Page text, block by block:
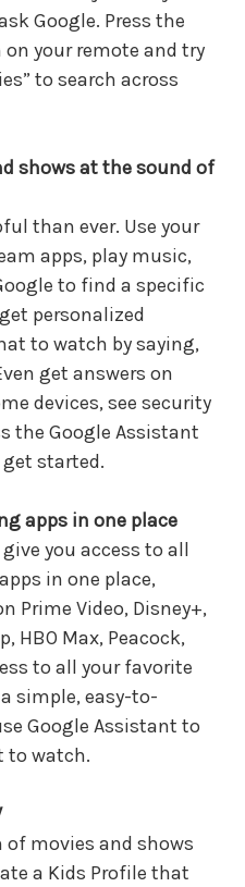
Google. Press the
your remote and try
to search across
shows at the sound of
than ever. Use your
apps, play music,
to find a specific
personalized
to watch by saying,
get answers on
devices, see security
the Google Assistant
started.
apps in one place
give you access to all
in one place,
Prime Video, Disney+,
HBO Max, Peacock,
to all your favorite
simple, easy-to-
Google Assistant to
to watch.
movies and shows
a Kids Profile that